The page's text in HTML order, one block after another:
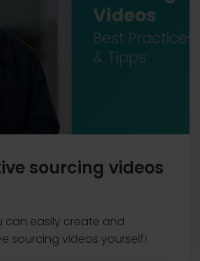
sourcing videos
can easily create and
sourcing videos yourself!